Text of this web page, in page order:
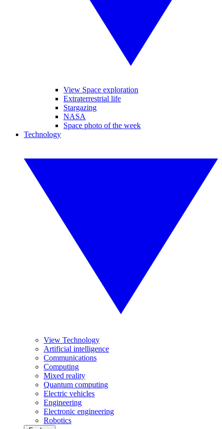
View Space exploration
Extraterrestrial life
Stargazing
NASA
Space photo of the week
Technology
View Technology
Artificial intelligence
Communications
Computing
Mixed reality
Quantum computing
Electric vehicles
Engineering
Electronic engineering
Robotics